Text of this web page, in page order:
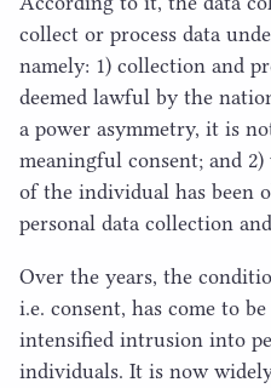
collect or process data
namely: 1) collection and
deemed lawful by the
a power asymmetry, it is
meaningful consent; and 2)
of the individual has been
personal data collection
Over the years, the
i.e. consent, has come to
intensified intrusion into
individuals. It is now